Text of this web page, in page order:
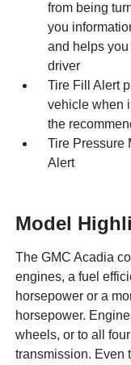
from being
you
and helps
driver
Tire Fill Alert
vehicle when
the
Tire Pressure
Alert
Model
The GMC Acadia
engines, a fuel
horsepower or a
horsepower.
wheels, or to all
transmission. Even